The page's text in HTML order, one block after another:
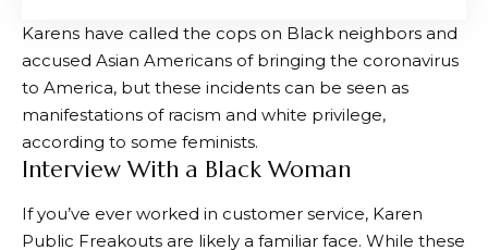
Karens have called the cops on Black neighbors and
accused Asian Americans of bringing the coronavirus
to America, but these incidents can be seen as
manifestations of racism and white privilege,
according to some feminists.
Interview With a Black Woman
If you’ve ever worked in customer service, Karen
Public Freakouts are likely a familiar face. While these